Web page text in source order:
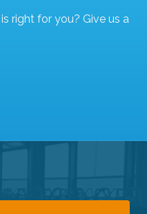
right for you? Give us a